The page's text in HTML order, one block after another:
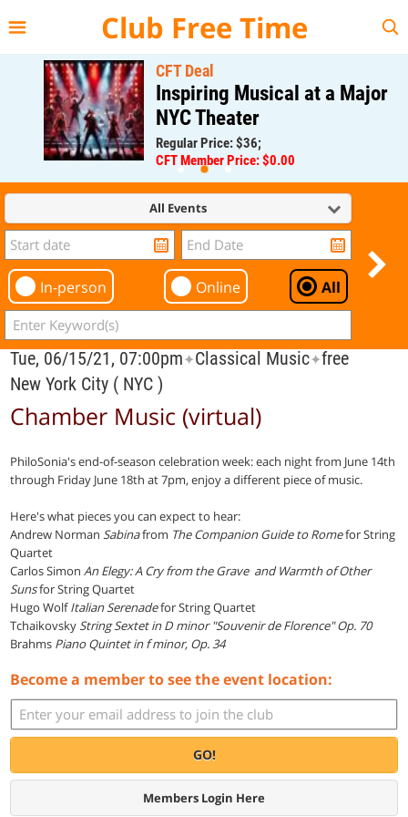
Club Free Time
CFT Deal
Inspiring Musical at a Major
NYC Theater
Regular Price: $36;
CFT Member Price: $0.00
All Events
In-person Online All
Tue, 06/15/21, 07:00pm✦Classical Music✦free
New York City ( NYC )
Chamber Music (virtual)
PhiloSonia's end-of-season celebration week: each night from June 14th
through Friday June 18th at 7pm, enjoy a different piece of music.
Here's what pieces you can expect to hear:
Andrew Norman Sabinafrom The Companion Guide to Romefor String
Quartet
Carlos Simon An Elegy: A Cry from the Grave and Warmth of Other
Sunsfor String Quartet
Hugo WolfItalian Serenadefor String Quartet
Tchaikovsky String Sextet in D minor "Souvenir de Florence" Op. 70
Brahms Piano Quintet in f minor, Op. 34
Become a member to see the event location:
GO!
Members Login Here